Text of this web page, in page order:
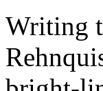
Writing